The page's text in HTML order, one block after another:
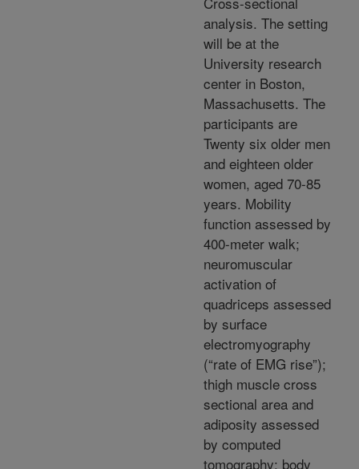
analysis. The setting
will be at the
University research
center in Boston,
Massachusetts. The
participants are
Twenty six older men
and eighteen older
women, aged 70-85
years. Mobility
function assessed by
400-meter walk;
neuromuscular
activation of
quadriceps assessed
by surface
electromyography
(“rate of EMG rise”);
thigh muscle cross
sectional area and
adiposity assessed
by computed
tomography; body